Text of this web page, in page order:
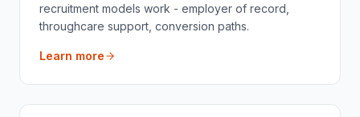
recruitment models work - employer of record,
throughcare support, conversion paths.
Learn more